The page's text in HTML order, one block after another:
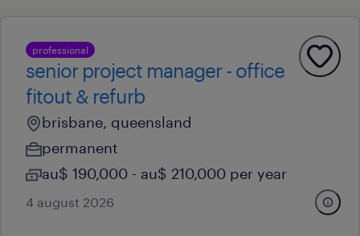
professional
senior project manager - office
fitout & refurb
brisbane, queensland
permanent
au$ 190,000 - au$ 210,000 per year
4 august 2026